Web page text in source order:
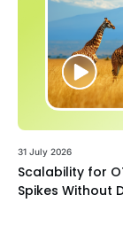
31 July 2026
Scalability for
Spikes Without